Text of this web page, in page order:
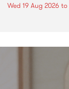
Wed 19 Aug 2026 to